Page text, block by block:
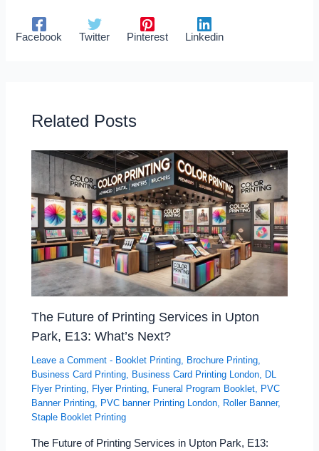
Facebook Twitter Pinterest Linkedin
Related Posts
The Future of Printing Services in Upton
Park, E13: What’s Next?
Leave a Comment - Booklet Printing Brochure Printing
Business Card Printing Business Card Printing London DL
Flyer Printing Flyer Printing Funeral Program Booklet PVC
Banner Printing PVC banner Printing London Roller Banner,
Staple Booklet Printing
The Future of Printing Services in Upton Park, E13: